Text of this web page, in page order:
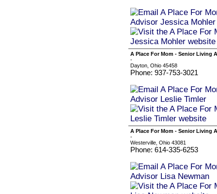
A Place For Mom - Senior Living
-
Dayton, Ohio 45458
Phone: 937-753-3021
A Place For Mom - Senior Living
-
Westerville, Ohio 43081
Phone: 614-335-6253